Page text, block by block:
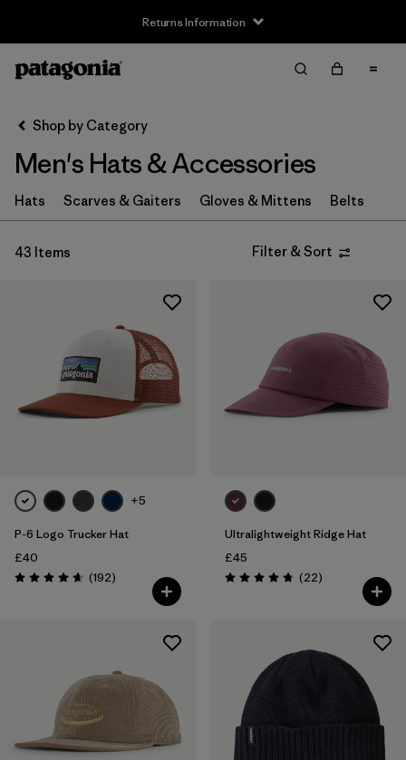
Returns Information
Filter by
Size
S (8)
M (6)
Filter by
Fit
Filter by
Price
Filter by
Features
Filter by
Materials & Our Footprint
Shop by Category
Men's Hats & Accessories
Hats Scarves & Gaiters Gloves & Mittens Belts
43 Items Filter & Sort
+5
P-6 Logo Trucker Hat
£40
Rating: 4.7 / 5 (192Reviews
)
Ultralightweight Ridge Hat
£45
Rating: 4.8 / 5 (22Reviews
)